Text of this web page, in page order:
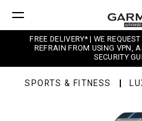
FREE DELIVERY* | WE
REFRAIN FROM USING VPN,
SECURITY
SPORTS & FITNESS